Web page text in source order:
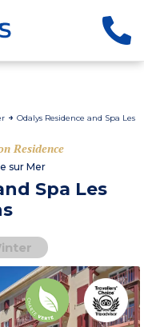
Odalys Residence and Spa Les
Residence
sur Mer
Spa Les